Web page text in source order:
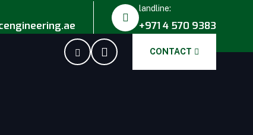
landline:
+971 4 570 9383
CONTACT